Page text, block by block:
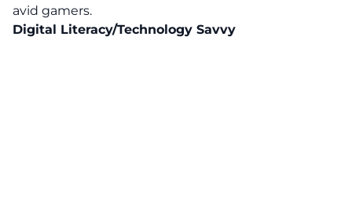
avid gamers.
Digital Literacy/Technology Savvy